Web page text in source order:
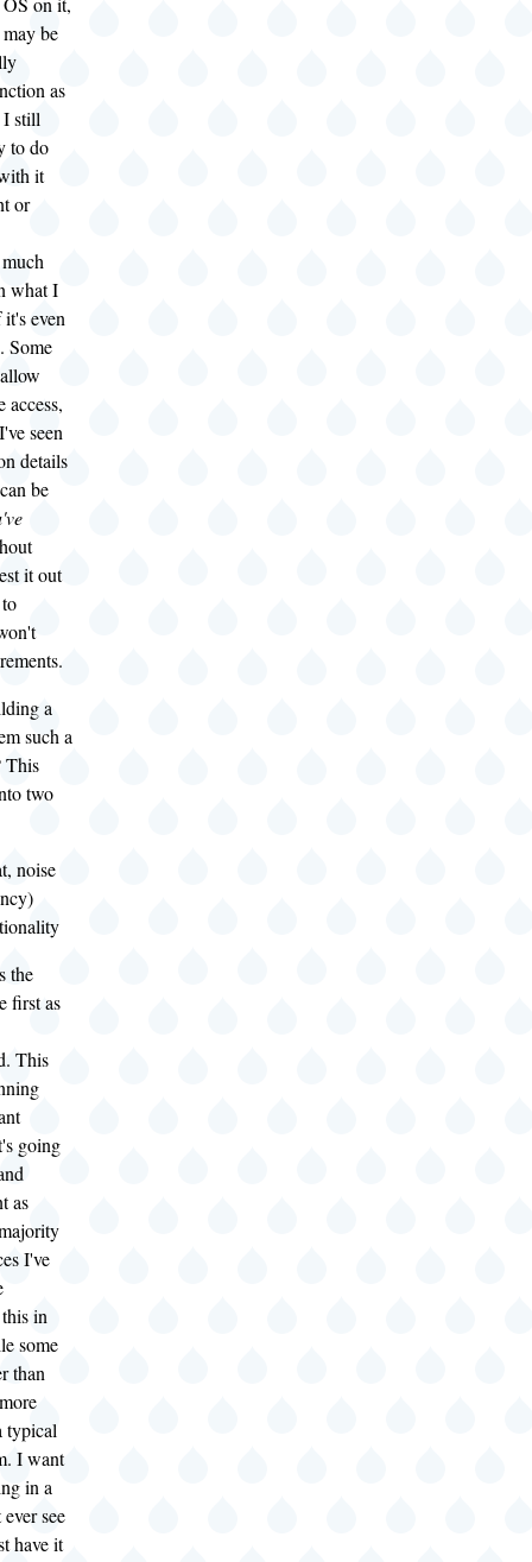
be
as
still
to do
it
or
what I
even
Some
access,
seen
details
be
it out
a
such a
This
two
noise
the
first as
This
going
as
I've
in
some
than
typical
I want
in a
see
have it